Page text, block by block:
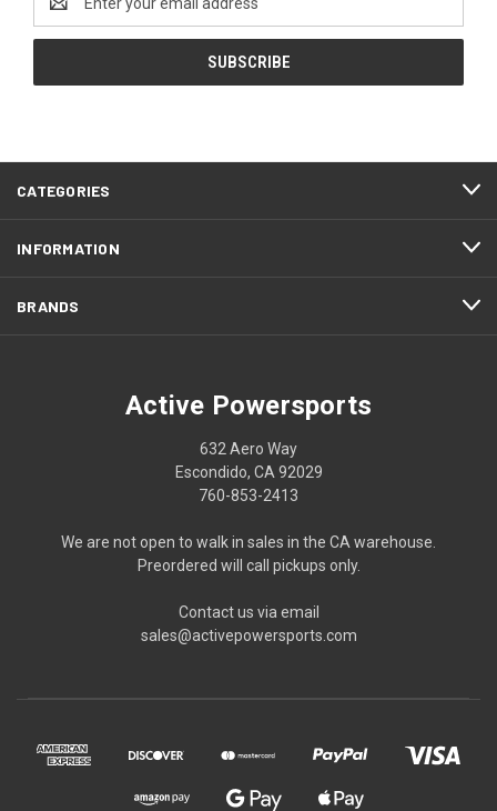
Address
CATEGORIES
INFORMATION
BRANDS
Active Powersports
632 Aero Way
Escondido, CA 92029
760-853-2413
We are not open to walk in sales in the CA warehouse.
Preordered will call pickups only.
Contact us via email
sales@activepowersports.com